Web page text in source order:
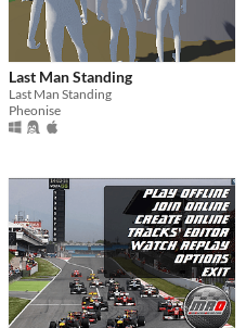
Last Man Standing
Last Man Standing
Pheonise